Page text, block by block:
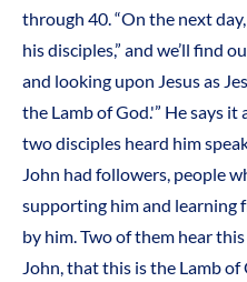
through 40. “On the next
his disciples,” and we’ll find
and looking upon Jesus as
the Lamb of God.'” He says
two disciples heard him
John had followers, people
supporting him and learning
by him. Two of them hear
John, that this is the Lamb